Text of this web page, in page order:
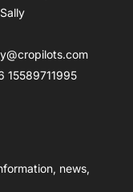
15589711995
news,